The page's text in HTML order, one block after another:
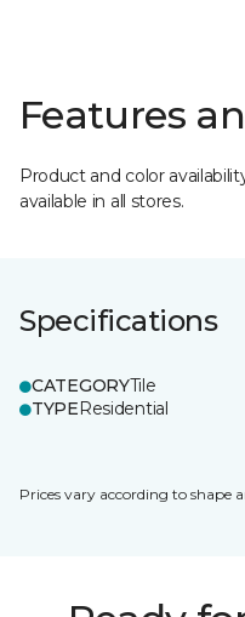
Features
Product and color
available in all stores.
Specifications
CATEGORYTile
TYPEResidential
Prices vary according to shape